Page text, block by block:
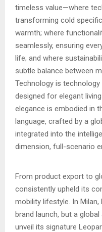
timeless value—where
transforming cold
warmth; where
seamlessly, ensuring
life; and where
subtle balance between
Technology is
designed for elegant
elegance is embodied in
language, crafted by a
integrated into the
dimension, full-scenario
From product export to
consistently upheld its
mobility lifestyle. In Milan,
brand launch, but a
unveil its signature